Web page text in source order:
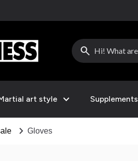
search
art style expand_more Supplements
chevron_right Gloves